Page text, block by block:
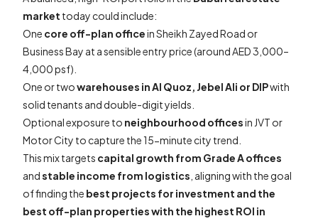
market today could include:
One core off-plan officein Sheikh Zayed Road or
Business Bay at a sensible entry price (around AED 3,000–
4,000 psf).
One or twowarehouses in Al Quoz, Jebel Ali or DIPwith
solid tenants and double-digit yields.
Optional exposure to neighbourhood officesin JVT or
Motor City to capture the 15-minute city trend.
This mix targets capital growth from Grade A offices
andstable income from logistics , aligning with the goal
of finding the best projects for investment and the
best off-plan properties with the highest ROI in